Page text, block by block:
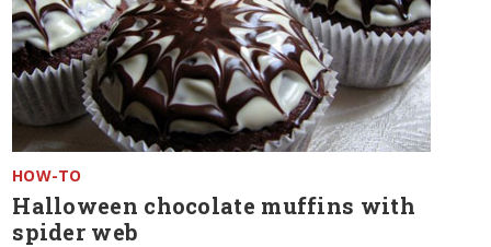
HOW-TO
Halloween chocolate muffins with
spider web